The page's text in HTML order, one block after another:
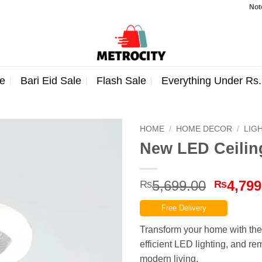
Note:
Bari Eid Sale Flash Sale Everything Under
HOME / HOME DECOR /
New LED
₨5,699.00
price
was:
₨
Free Delivery
Transform your home with
efficient LED lighting, and
modern living.